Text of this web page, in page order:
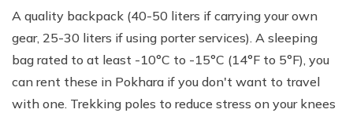
A quality backpack (40-50 liters if carrying your own
gear, 25-30 liters if using porter services). A sleeping
bag rated to at least -10°C to -15°C (14°F to 5°F), you
can rent these in Pokhara if you don't want to travel
with one. Trekking poles to reduce stress on your knees